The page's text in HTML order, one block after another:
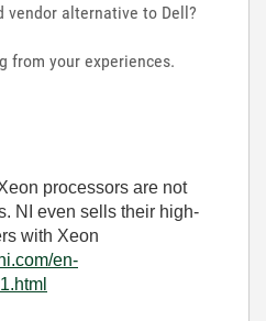
vendor alternative to Dell?
from your experiences.
processors are not
NI even sells their high-
with Xeon
en-